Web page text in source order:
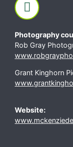
Photography
Rob Gray
Grant Kinghorn
Website: